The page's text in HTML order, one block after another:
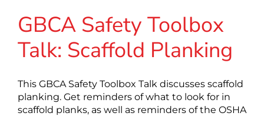
GBCA Safety Toolbox
Talk: Scaffold Planking
This GBCA Safety Toolbox Talk discusses scaffold
planking. Get reminders of what to look for in
scaffold planks, as well as reminders of the OSHA